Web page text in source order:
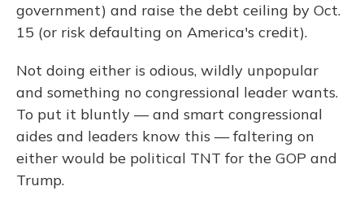
government) and raise the debt ceiling by Oct.
15 (or risk defaulting on America's credit).
Not doing either is odious, wildly unpopular
and something no congressional leader wants.
To put it bluntly — and smart congressional
aides and leaders know this — faltering on
either would be political TNT for the GOP and
Trump.